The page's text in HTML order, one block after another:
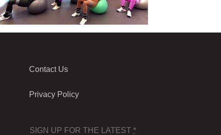
Contact Us
Privacy Policy
SIGN UP FOR THE LATEST *